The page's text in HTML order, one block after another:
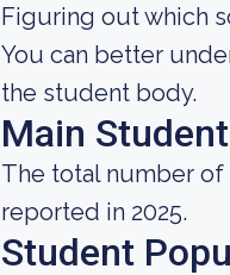
Figuring out which
You can better
the student body.
Main
The total number of
reported in 2025.
Student